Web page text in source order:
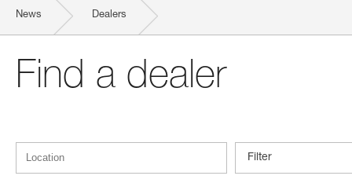
News Dealers
Find a dealer
Filter